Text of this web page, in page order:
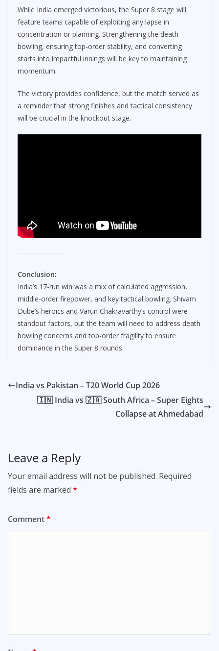
While India emerged victorious, the Super 8 stage will
feature teams capable of exploiting any lapse in
concentration or planning. Strengthening the death
bowling, ensuring top-order stability, and converting
starts into impactful innings will be key to maintaining
momentum.
The victory provides confidence, but the match served as
a reminder that strong finishes and tactical consistency
will be crucial in the knockout stage.
Conclusion:
India’s 17-run win was a mix of calculated aggression,
middle-order firepower, and key tactical bowling. Shivam
Dube’s heroics and Varun Chakravarthy’s control were
standout factors, but the team will need to address death
bowling concerns and top-order fragility to ensure
dominance in the Super 8 rounds.
India vs Pakistan – T20 World Cup 2026
🇮🇳 India vs 🇿🇦 South Africa – Super Eights
Collapse at Ahmedabad
Leave a Reply
Your email address will not be published. Required
fields are marked *
Comment*